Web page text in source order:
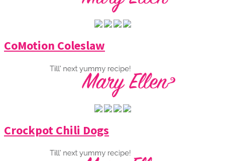
CoMotion Coleslaw
Crockpot Chili Dogs